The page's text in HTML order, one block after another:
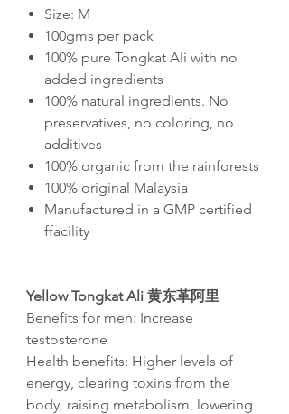
Size: M
100gms per pack
100% pure Tongkat Ali with no
added ingredients
100% natural ingredients. No
preservatives, no coloring, no
additives
100% organic from the rainforests
100% original Malaysia
Manufactured in a GMP certified
ffacility
Yellow Tongkat Ali 黄东革阿里
Benefits for men: Increase
testosterone
Health benefits: Higher levels of
energy, clearing toxins from the
body, raising metabolism, lowering